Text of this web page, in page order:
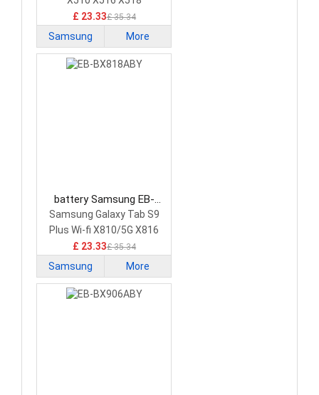
£ 23.33£ 35.34
Samsung More
battery Samsung EB-
BX818ABY Tablet Battery
Samsung Galaxy Tab S9
Plus Wi-fi X810/5G X816
£ 23.33£ 35.34
Samsung More